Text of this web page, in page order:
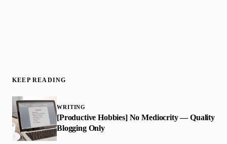
KEEP READING
WRITING
[Productive Hobbies] No Mediocrity — Quality
Blogging Only